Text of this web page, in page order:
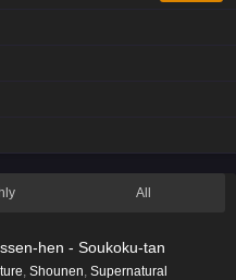
All
hen - Soukoku-tan
Shounen Supernatural